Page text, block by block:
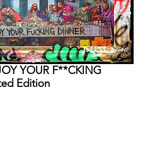
YOUR F**CKING
Edition